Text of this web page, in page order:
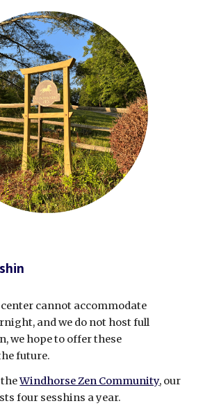
cannot accommodate
and we do not host full
we hope to offer these
future.
theWindhorse Zen Community, our
four sesshins a year.